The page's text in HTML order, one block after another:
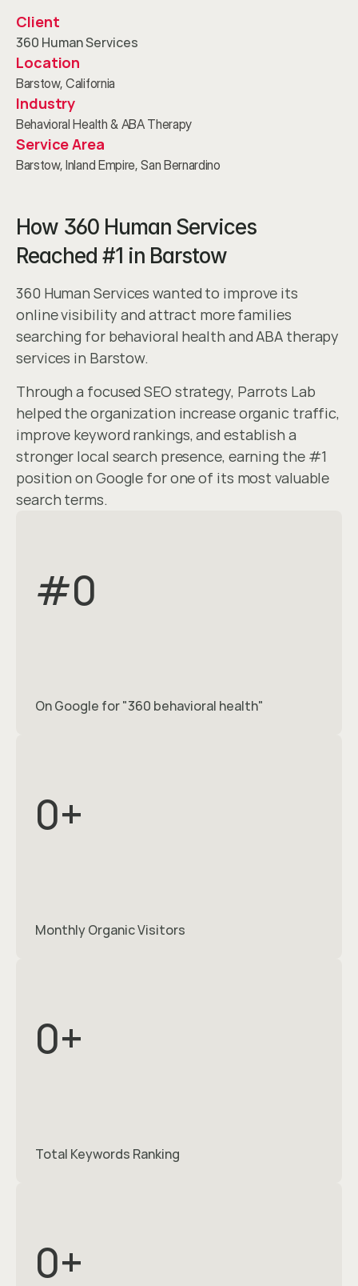
Client
360 Human Services
Location
Barstow, California
Industry
Behavioral Health & ABA Therapy
Service Area
Barstow, Inland Empire, San Bernardino
How 360 Human Services
Reached #1 in Barstow
360 Human Services wanted to improve its
online visibility and attract more families
searching for behavioral health and ABA therapy
services in Barstow.
Through a focused SEO strategy, Parrots Lab
helped the organization increase organic traffic,
improve keyword rankings, and establish a
stronger local search presence, earning the #1
position on Google for one of its most valuable
search terms.
#0
On Google for "360 behavioral health"
0+
Monthly Organic Visitors
0+
Total Keywords Ranking
0+